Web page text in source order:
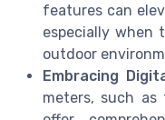
features can
especially when
outdoor
Embracing
meters, such as